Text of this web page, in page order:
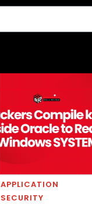
APPLICATION
SECURITY